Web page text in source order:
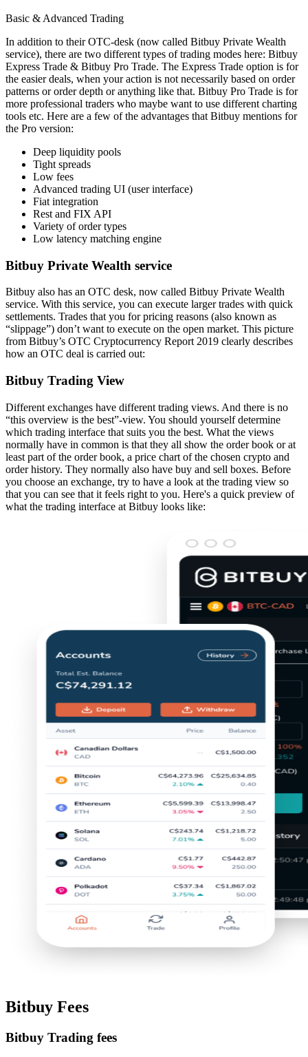
Basic & Advanced Trading
In addition to their OTC-desk (now called Bitbuy Private Wealth
service), there are two different types of trading modes here: Bitbuy
Express Trade & Bitbuy Pro Trade. The Express Trade option is for
the easier deals, when your action is not necessarily based on order
patterns or order depth or anything like that. Bitbuy Pro Trade is for
more professional traders who maybe want to use different charting
tools etc. Here are a few of the advantages that Bitbuy mentions for
the Pro version:
Deep liquidity pools
Tight spreads
Low fees
Advanced trading UI (user interface)
Fiat integration
Rest and FIX API
Variety of order types
Low latency matching engine
Bitbuy Private Wealth service
Bitbuy also has an OTC desk, now called Bitbuy Private Wealth
service. With this service, you can execute larger trades with quick
settlements. Trades that you for pricing reasons (also known as
“slippage”) don’t want to execute on the open market. This picture
from Bitbuy’s OTC Cryptocurrency Report 2019 clearly describes
how an OTC deal is carried out:
Bitbuy Trading View
Different exchanges have different trading views. And there is no
“this overview is the best”-view. You should yourself determine
which trading interface that suits you the best. What the views
normally have in common is that they all show the order book or at
least part of the order book, a price chart of the chosen crypto and
order history. They normally also have buy and sell boxes. Before
you choose an exchange, try to have a look at the trading view so
that you can see that it feels right to you. Here's a quick preview of
what the trading interface at Bitbuy looks like:
Bitbuy Fees
Bitbuy Trading fees